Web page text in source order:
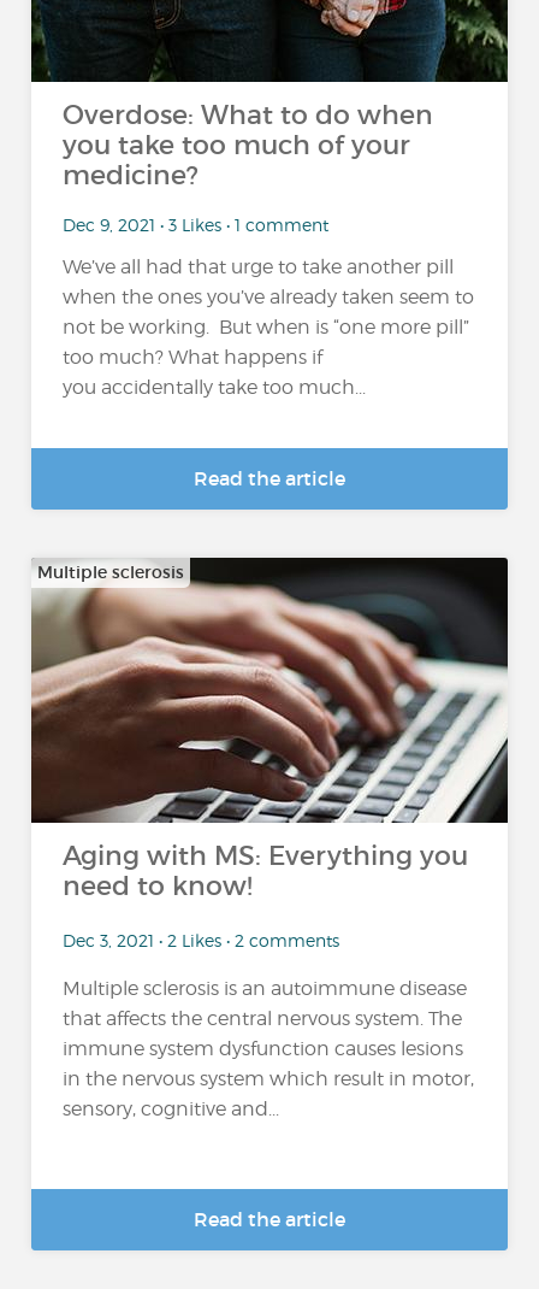
Overdose: What to do when
you take too much of your
medicine?
Dec 9, 2021 • 3 Likes • 1 comment
We’ve all had that urge to take another pill
when the ones you’ve already taken seem to
not be working. But when is “one more pill”
too much? What happens if
you accidentally take too much...
Read the article
Multiple sclerosis
Aging with MS: Everything you
need to know!
Dec 3, 2021 • 2 Likes • 2 comments
Multiple sclerosis is an autoimmune disease
that affects the central nervous system. The
immune system dysfunction causes lesions
in the nervous system which result in motor,
sensory, cognitive and...
Read the article